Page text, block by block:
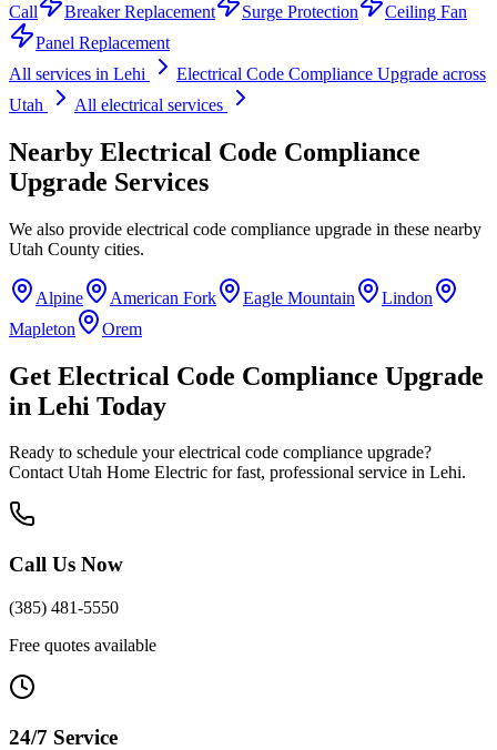
Call
Breaker Replacement Surge Protection
Ceiling Fan
Panel Replacement
All services in Lehi Electrical Code Compliance Upgrade across
Utah
All electrical services
Nearby Electrical Code Compliance
Upgrade Services
We also provide electrical code compliance upgrade in these nearby
Utah County cities.
Alpine American Fork Eagle Mountain
Lindon
Mapleton
Orem
Get Electrical Code Compliance Upgrade
in Lehi Today
Ready to schedule yourelectrical code compliance upgrade?
Contact Utah Home Electric for fast, professional service in Lehi.
Call Us Now
(385) 481-5550
Free quotes available
24/7 Service